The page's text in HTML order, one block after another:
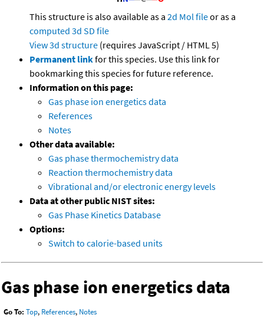
This structure is also available as a 2d Mol fileor as a
computed 3d SD file
View 3d structure (requires JavaScript / HTML 5)
Permanent linkfor this species. Use this link for
bookmarking this species for future reference.
Information on this page:
Gas phase ion energetics data
References
Notes
Other data available:
Gas phase thermochemistry data
Reaction thermochemistry data
Vibrational and/or electronic energy levels
Data at other public NIST sites:
Gas Phase Kinetics Database
Options:
Switch to calorie-based units
Gas phase ion energetics data
Go To: Top, References, Notes